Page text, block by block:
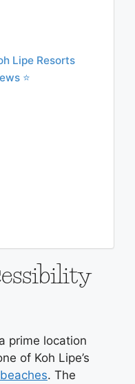
Lipe Resorts
⭐
prime location
of Koh Lipe’s
. The